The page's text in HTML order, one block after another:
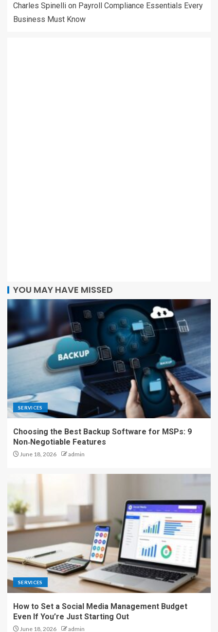
Charles Spinelli on Payroll Compliance Essentials Every
Business Must Know
YOU MAY HAVE MISSED
SERVICES
Choosing the Best Backup Software for MSPs: 9
Non‑Negotiable Features
June 18, 2026 admin
SERVICES
How to Set a Social Media Management Budget
Even If You’re Just Starting Out
June 18, 2026 admin